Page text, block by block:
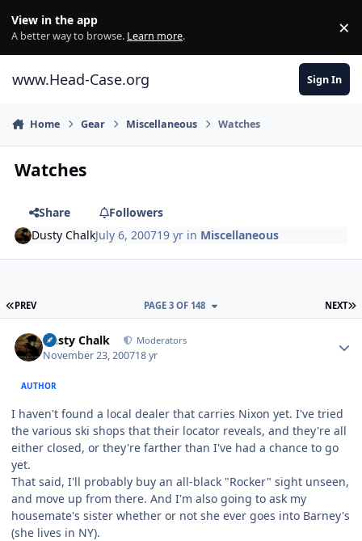
View in the app
A better way to browse. Learn more. ×
www.Head-Case.org Sign In
Home Gear Miscellaneous Watches
Watches
Share
Followers
Dusty ChalkJuly 6, 200719 yr in Miscellaneous
FIRST PAGE
PREV NEXT
PAGE 3 OF 148
Dusty Chalk Moderators
November 23, 200718 yr
AUTHOR
I haven't found a local dealer that carries Nixon yet. I've tried
the various ski shops that their locator reveals, and they're all
either closed, or they're farther than I've had a chance to go
yet.
That said, I'll probably buy an all-black "Rocker" sight unseen,
and move up from there. And I'm also going to ask my
housemate's sister whether or not she ever goes into Barney's
(she lives in NY).